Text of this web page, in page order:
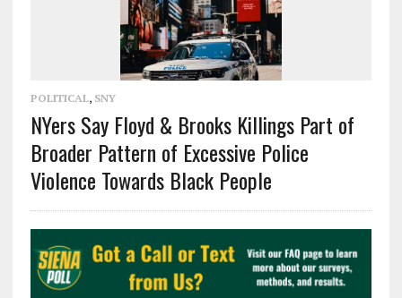
POLITICAL, SNY
NYers Say Floyd & Brooks Killings Part of
Broader Pattern of Excessive Police
Violence Towards Black People